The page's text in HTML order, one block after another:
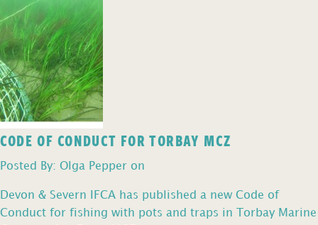
CODE OF CONDUCT FOR TORBAY MCZ
Posted By: Olga Pepper on
Devon & Severn IFCA has published a new Code of
Conduct for fishing with pots and traps in Torbay Marine